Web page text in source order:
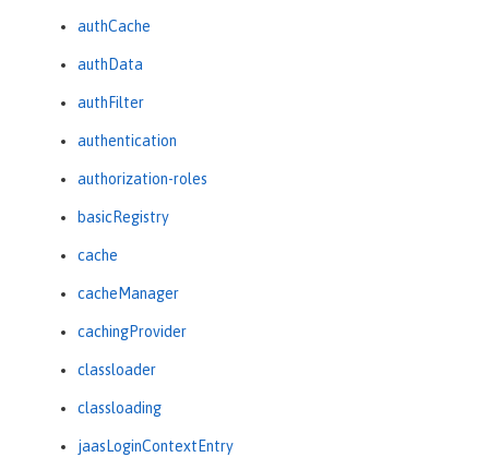
authCache
authData
authFilter
authentication
authorization-roles
basicRegistry
cache
cacheManager
cachingProvider
classloader
classloading
jaasLoginContextEntry